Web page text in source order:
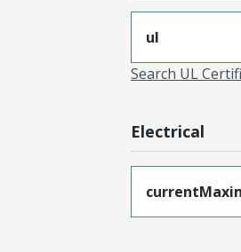
ul
Search UL
Electrical